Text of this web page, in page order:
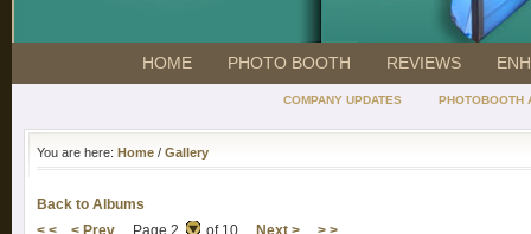
HOME PHOTO BOOTH REVIEWS
COMPANY UPDATES PHOTOBOOTH
You are here: Home / Gallery
Back to Albums
< <
< Prev Page 2 of 10 Next > > >